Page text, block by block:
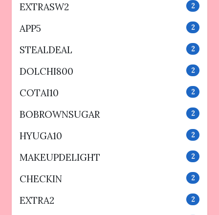
EXTRASW2 2
APP5 2
STEALDEAL 2
DOLCHI800 2
COTAI10 2
BOBROWNSUGAR 2
HYUGA10 2
MAKEUPDELIGHT 2
CHECKIN 2
EXTRA2 2